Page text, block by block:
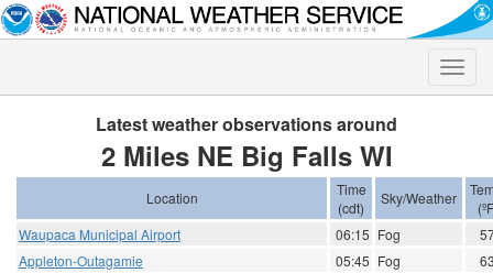
Toggle
Latest weather observations around
2 Miles NE Big Falls WI
Location
Time
(cdt)
Sky/Weather
Waupaca Municipal Airport
06:15 Fog
Appleton-Outagamie
05:45 Fog